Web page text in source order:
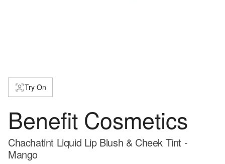
Try On
Benefit Cosmetics
Chachatint Liquid Lip Blush & Cheek Tint -
Mango